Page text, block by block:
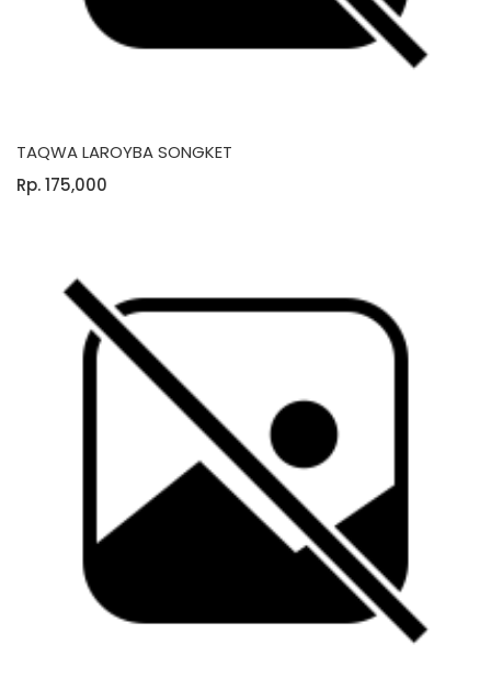
TAQWA LAROYBA SONGKET
Rp. 175,000